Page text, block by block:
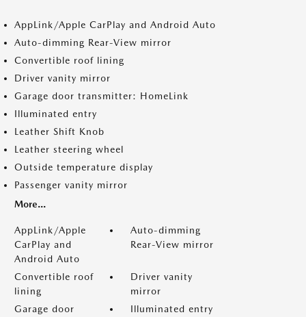
AppLink/Apple CarPlay and Android Auto
Auto-dimming Rear-View mirror
Convertible roof lining
Driver vanity mirror
Garage door transmitter: HomeLink
Illuminated entry
Leather Shift Knob
Leather steering wheel
Outside temperature display
Passenger vanity mirror
More...
AppLink/Apple
CarPlay and
Android Auto
Auto-dimming
Rear-View mirror
Convertible roof
lining
Driver vanity
mirror
Garage door
Illuminated entry